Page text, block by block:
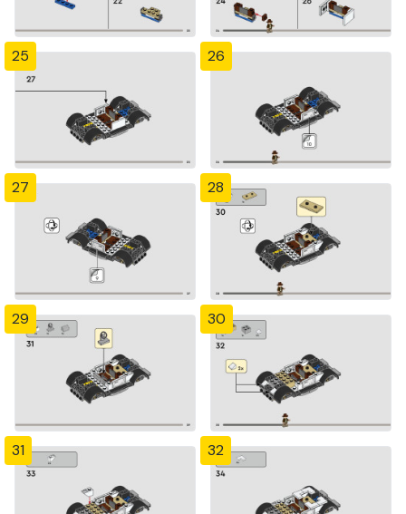
25 26
27 28
29 30
31 32